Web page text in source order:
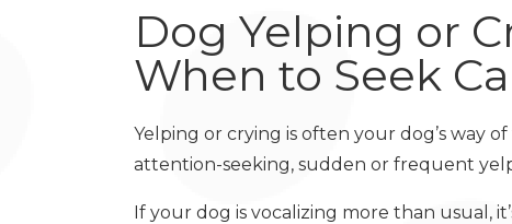
Dog Yelping or
When to Seek
Yelping or crying is often your dog’s way
attention-seeking, sudden or frequent
If your dog is vocalizing more than usual,